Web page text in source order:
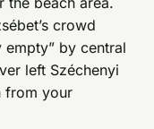
crowd
empty” by central
left Széchenyi
from your